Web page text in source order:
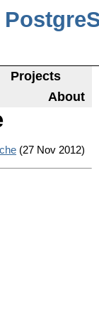
Projects
About
(27 Nov 2012)